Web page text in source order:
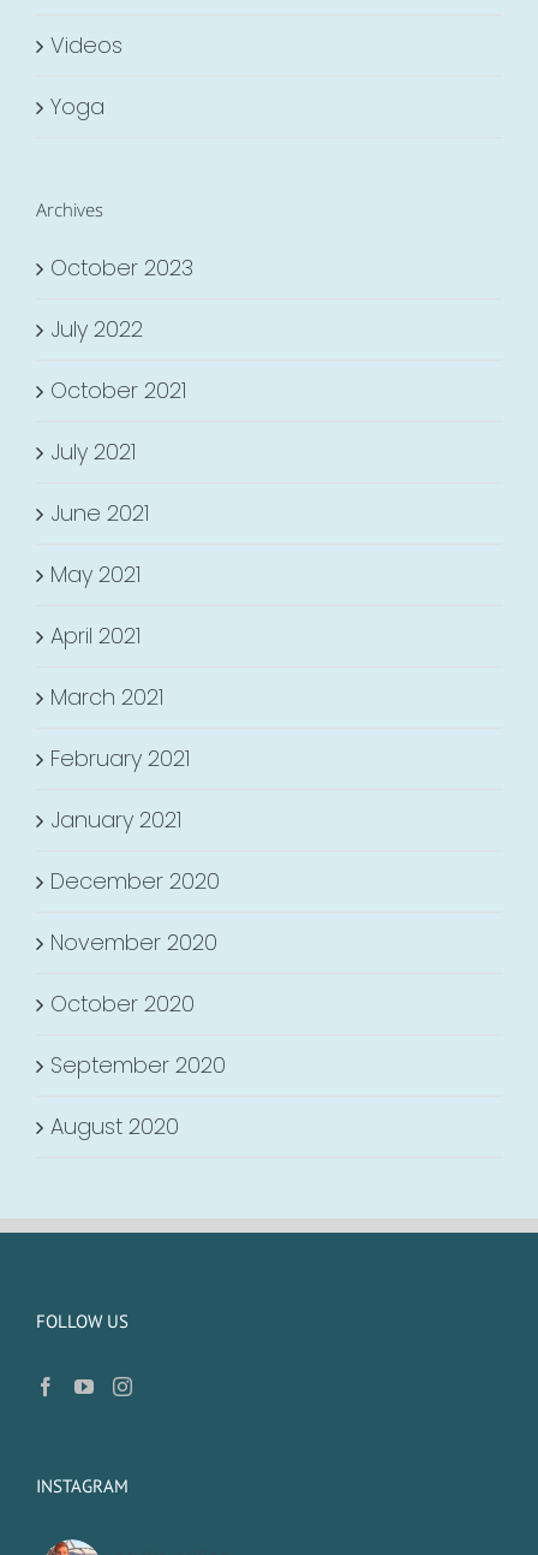
Videos
Yoga
Archives
October 2023
July 2022
October 2021
July 2021
June 2021
May 2021
April 2021
March 2021
February 2021
January 2021
December 2020
November 2020
October 2020
September 2020
August 2020
FOLLOW US
INSTAGRAM